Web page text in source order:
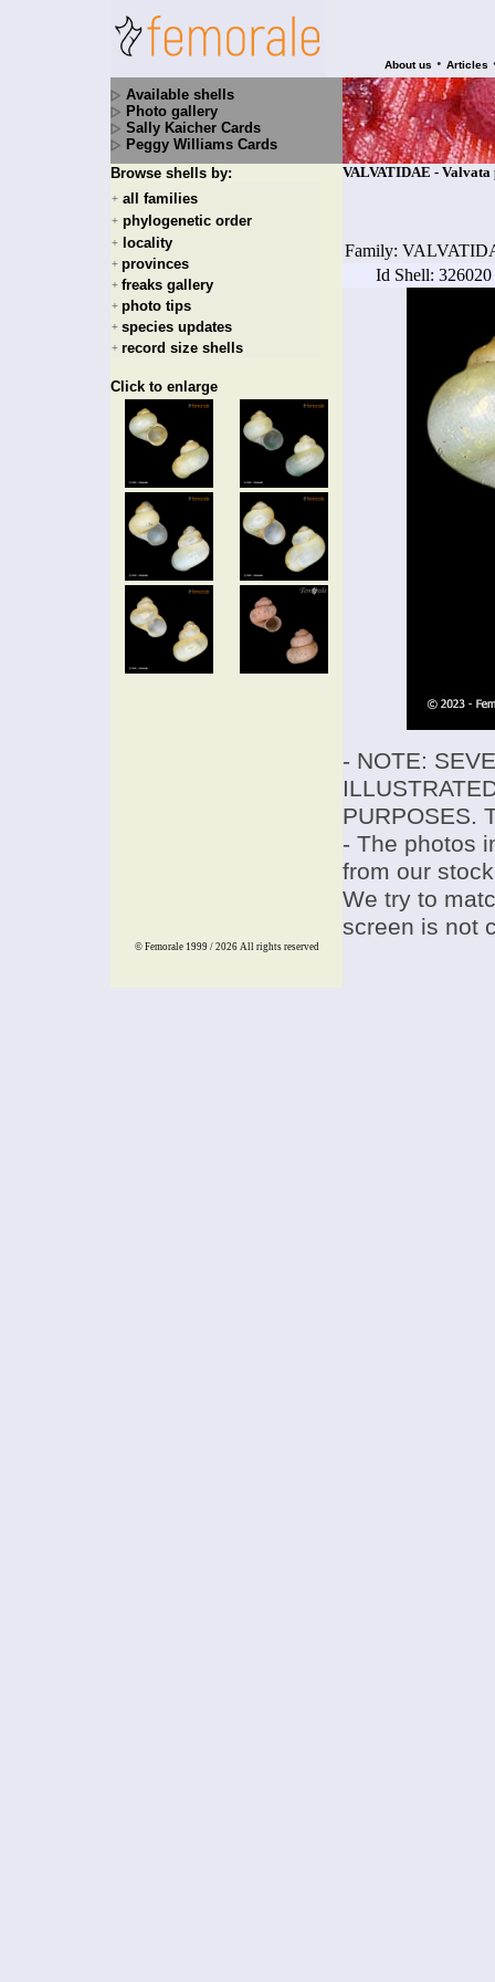
About us • Articles
Available shells
Photo gallery
Sally Kaicher Cards
Peggy Williams Cards
Browse shells by:
+ all families
+ phylogenetic order
+ locality
+ provinces
+ freaks gallery
+ photo tips
+ species updates
+ record size shells
Click to enlarge
VALVATIDAE -
Family:
Id Shell: 326020
- NOTE:
PURPOSES.
- The photos
from our
We try to
screen is not
© Femorale 1999 / 2026 All rights reserved